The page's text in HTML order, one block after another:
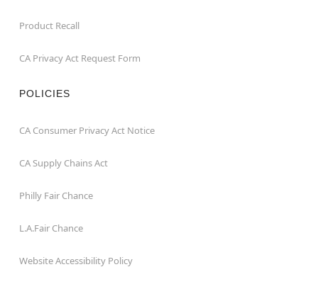
Product Recall
CA Privacy Act Request Form
POLICIES
CA Consumer Privacy Act Notice
CA Supply Chains Act
Philly Fair Chance
L.A.Fair Chance
Website Accessibility Policy